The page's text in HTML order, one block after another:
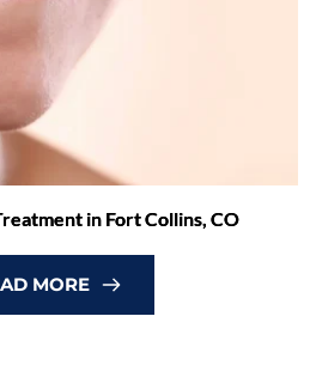
in Fort Collins, CO
MORE